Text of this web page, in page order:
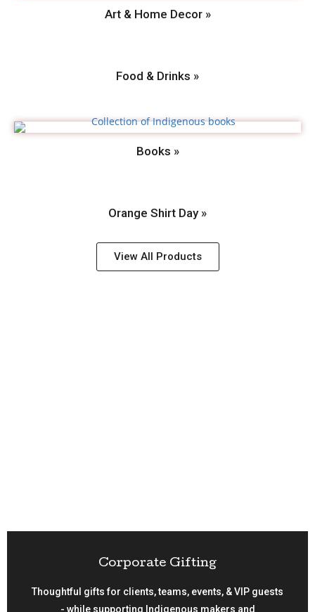
Art & Home Decor »
Food & Drinks »
Books »
Orange Shirt Day »
View All Products
Corporate Gifting
Thoughtful gifts for clients, teams, events, & VIP guests
- while supporting Indigenous makers and